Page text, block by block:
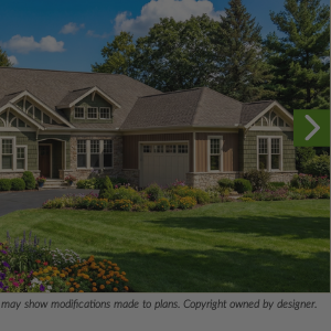
may show modifications made to plans. Copyright owned by designer.